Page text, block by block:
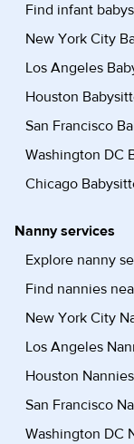
Find infant
New York City
Los Angeles
Houston
San Francisco
Washington DC
Chicago
Nanny services
Explore nanny
Find nannies
New York City
Los Angeles
Houston Nannies
San Francisco
Washington DC